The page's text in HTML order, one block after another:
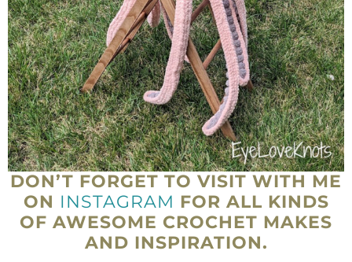
DON’T FORGET TO VISIT WITH ME
ON INSTAGRAM FOR ALL KINDS
OF AWESOME CROCHET MAKES
AND INSPIRATION.